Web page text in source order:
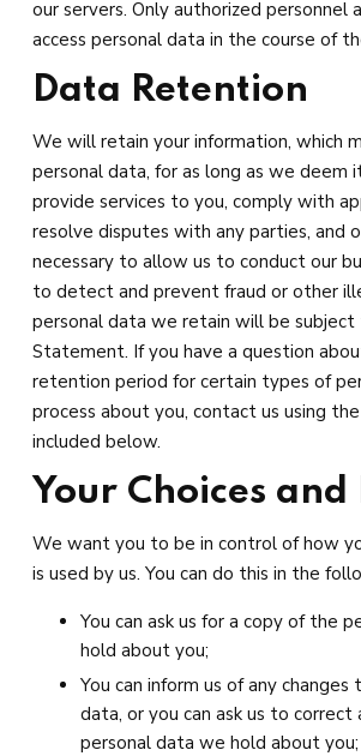
our servers. Only authorized
access personal data in the course of
Data Retention
We will retain your information, which
personal data, for as long as we deem
provide services to you, comply with
resolve disputes with any parties, and
necessary to allow us to conduct our
to detect and prevent fraud or other
personal data we retain will be subject
Statement. If you have a question
retention period for certain types of
process about you, contact us using
included below.
Your Choices and
We want you to be in control of how
is used by us. You can do this in the
You can ask us for a copy of the
hold about you;
You can inform us of any
data, or you can ask us to correct
personal data we hold about you;